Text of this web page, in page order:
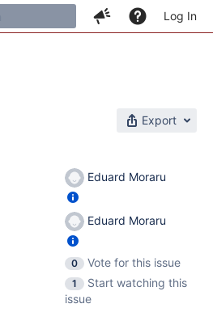
Log In
Export
Eduard Moraru
Eduard Moraru
0
Vote for this issue
1
Start watching this
issue